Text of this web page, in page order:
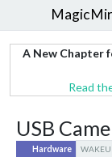
A New Chapter
Read
USB
Hardware